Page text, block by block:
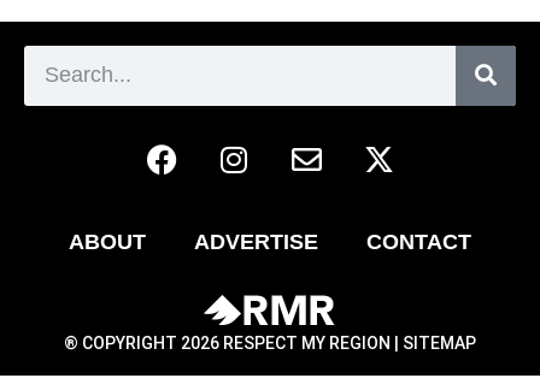
ABOUT ADVERTISE CONTACT
® COPYRIGHT 2026 RESPECT MY REGION | SITEMAP